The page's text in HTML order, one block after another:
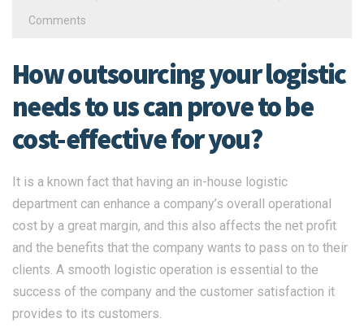
Comments
How outsourcing your logistic
needs to us can prove to be
cost-effective for you?
It is a known fact that having an in-house logistic
department can enhance a company’s overall operational
cost by a great margin, and this also affects the net profit
and the benefits that the company wants to pass on to their
clients. A smooth logistic operation is essential to the
success of the company and the customer satisfaction it
provides to its customers.